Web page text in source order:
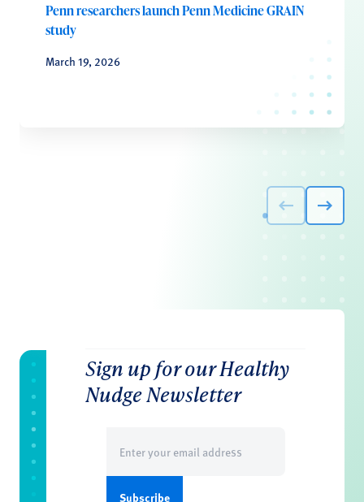
Penn researchers launch Penn Medicine GRAIN
study
March 19, 2026
Sign up for our Healthy
Nudge Newsletter
(Required)